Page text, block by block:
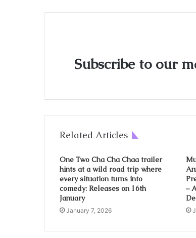
Subscribe to our
Related Articles
One Two Cha Cha Chaa trailer
hints at a wild road trip where
every situation turns into
comedy: Releases on 16th
January
January 7, 2026
–